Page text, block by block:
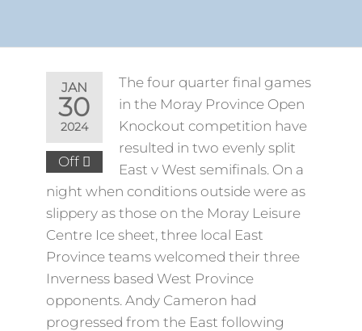
JAN
30
2024
Off
The four quarter final games
in the Moray Province Open
Knockout competition have
resulted in two evenly split
East v West semifinals. On a
night when conditions outside were as
slippery as those on the Moray Leisure
Centre Ice sheet, three local East
Province teams welcomed their three
Inverness based West Province
opponents. Andy Cameron had
progressed from the East following